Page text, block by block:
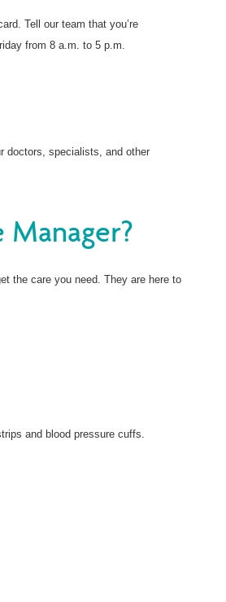
Tell our team that you’re
from 8 a.m. to 5 p.m.
doctors, specialists, and other
the care you need. They are here to
and blood pressure cuffs.